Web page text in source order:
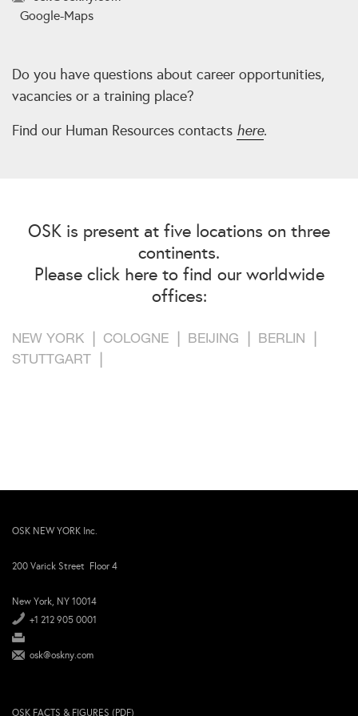
Google-Maps
Do you have questions about career opportunities,
vacancies or a training place?
Find our Human Resources contacts here.
OSK is present at five locations on three
continents.
Please click here to find our worldwide
offices:
NEW YORK COLOGNE BEIJING
BERLIN
STUTTGART
OSK NEW YORK Inc.
200 Varick Street Floor 4
New York, NY 10014
+1 212 905 0001
osk@oskny.com
OSK FACTS & FIGURES (PDF)